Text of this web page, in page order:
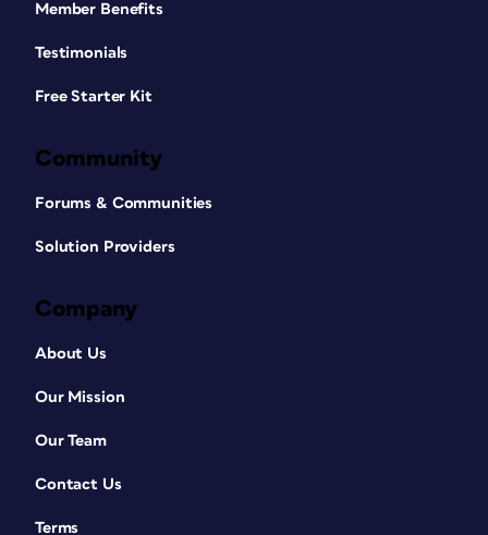
Member Benefits
Testimonials
Free Starter Kit
Community
Forums & Communities
Solution Providers
Company
About Us
Our Mission
Our Team
Contact Us
Terms